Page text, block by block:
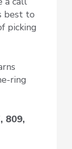
best to
picking
ring
809,